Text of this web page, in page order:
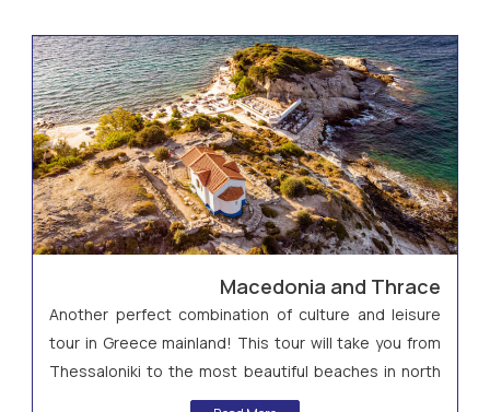
Macedonia and Thrace
Another perfect combination of culture and leisure
tour in Greece mainland! This tour will take you from
Thessaloniki to the most beautiful beaches in north
Greece in Halkidiki and then to Kavala and the